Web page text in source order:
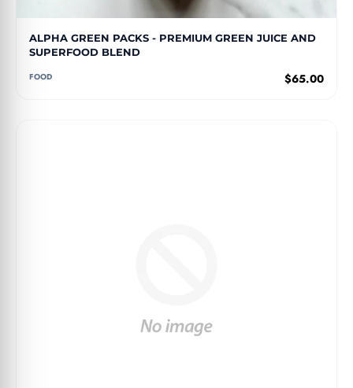
ALPHA GREEN PACKS - PREMIUM GREEN JUICE AND
SUPERFOOD BLEND
FOOD $65.00